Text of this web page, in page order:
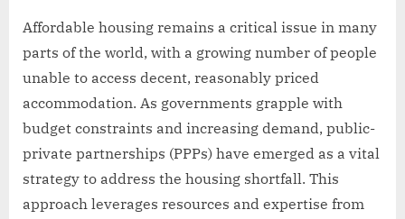
Affordable housing remains a critical issue in many
parts of the world, with a growing number of people
unable to access decent, reasonably priced
accommodation. As governments grapple with
budget constraints and increasing demand, public-
private partnerships (PPPs) have emerged as a vital
strategy to address the housing shortfall. This
approach leverages resources and expertise from